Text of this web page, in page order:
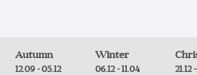
Autumn
12.09 - 05.12
Winter
06.12 - 11.04 21.12